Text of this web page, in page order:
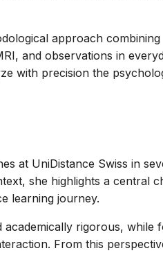
approach combining
and observations in
with precision the
at UniDistance Swiss in
she highlights a central
learning journey.
rigorous, while
From this